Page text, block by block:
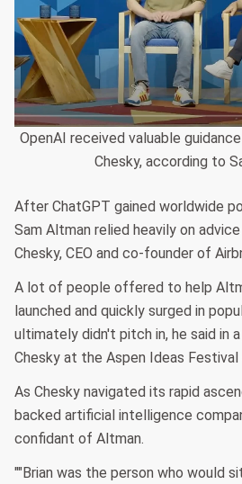
OpenAI received valuable
Chesky, according to
After ChatGPT gained worldwide
Sam Altman relied heavily on
Chesky, CEO and co-founder of
A lot of people offered to help
launched and quickly surged in
ultimately didn't pitch in, he said in
Chesky at the Aspen Ideas Festival
As Chesky navigated its rapid
backed artificial intelligence
confidant of Altman.
""Brian was the person who would